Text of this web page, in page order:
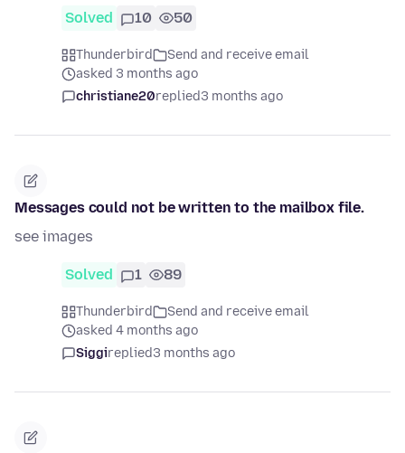
Solved 10 50
Thunderbird
Send and receive email
asked 3 months ago
christiane20replied3 months ago
Messages could not be written to the mailbox file.
see images
Solved 1 89
Thunderbird
Send and receive email
asked 4 months ago
Siggireplied3 months ago